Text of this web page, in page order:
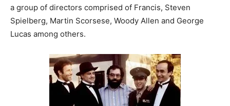
a group of directors comprised of Francis, Steven
Spielberg, Martin Scorsese, Woody Allen and George
Lucas among others.